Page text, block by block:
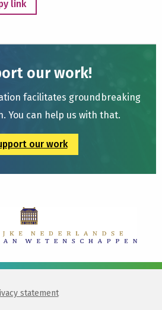
link
our work!
facilitates groundbreaking
You can help us with that.
our work
statement